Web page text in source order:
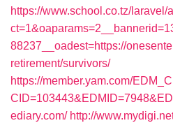
https://www.school.co.tz/
88237__oadest=https://
retirement/survivors/
https://member.yam.com/
ediary.com/ http://